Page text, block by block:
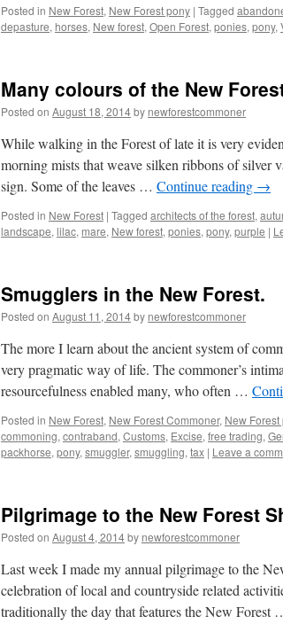
Posted in New Forest, New Forest pony | Tagged
depasture, horses, New forest, Open Forest, ponies, pony,
Many colours of the New
Posted on August 18, 2014by newforestcommoner
While walking in the Forest of late it is very
morning mists that weave silken ribbons of silver
sign. Some of the leaves … Continue reading →
Posted in New Forest | Tagged architects of the forest,
landscape, lilac, mare, New forest, ponies, pony, purple |
Smugglers in the New Forest.
Posted on August 11, 2014by newforestcommoner
The more I learn about the ancient system of
very pragmatic way of life. The commoner’s
resourcefulness enabled many, who often …
Posted in New Forest, New Forest Commoner, New Forest
commoning, contraband, Customs, Excise, free trading,
packhorse, pony, smuggler, smuggling, tax | Leave a
Pilgrimage to the New Forest
Posted on August 4, 2014by newforestcommoner
Last week I made my annual pilgrimage to the
celebration of local and countryside related
traditionally the day that features the New Forest